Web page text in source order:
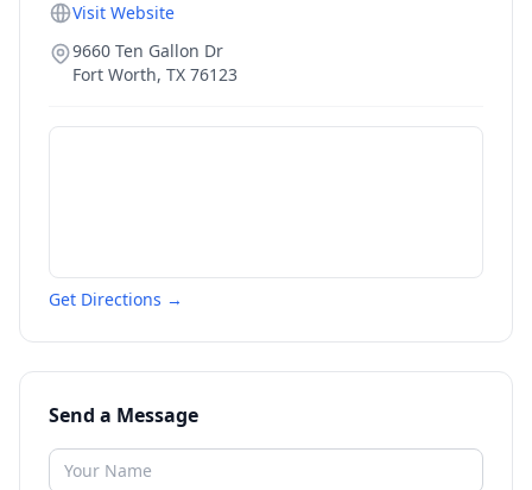
Visit Website
9660 Ten Gallon Dr
Fort Worth, TX 76123
Get Directions →
Send a Message